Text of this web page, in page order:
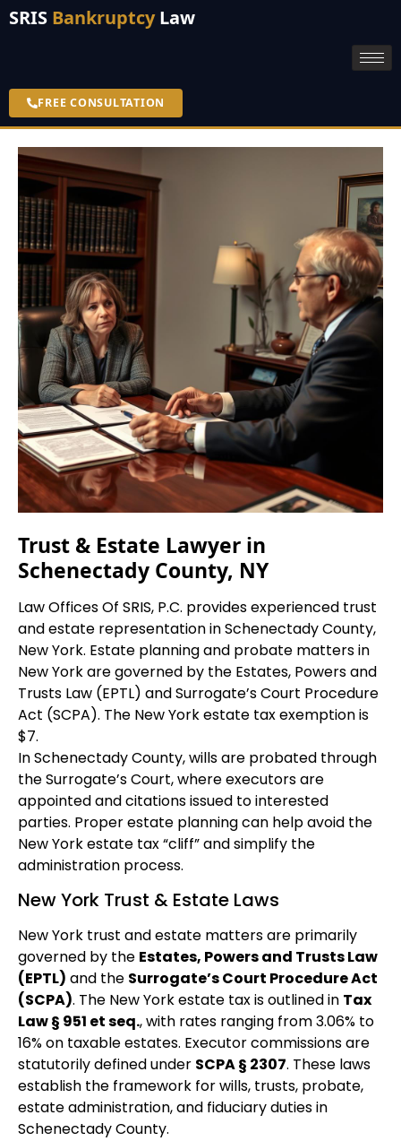
SRIS BankruptcyLaw
FREE CONSULTATION
Trust & Estate Lawyer in
Schenectady County, NY
Law Offices Of SRIS, P.C. provides experienced trust
and estate representation in Schenectady County,
New York. Estate planning and probate matters in
New York are governed by the Estates, Powers and
Trusts Law (EPTL) and Surrogate’s Court Procedure
Act (SCPA). The New York estate tax exemption is
$7.
In Schenectady County, wills are probated through
the Surrogate’s Court, where executors are
appointed and citations issued to interested
parties. Proper estate planning can help avoid the
New York estate tax “cliff” and simplify the
administration process.
New York Trust & Estate Laws
New York trust and estate matters are primarily
governed by the Estates, Powers and Trusts Law
(EPTL) and the Surrogate’s Court Procedure Act
(SCPA). The New York estate tax is outlined in Tax
Law § 951 et seq., with rates ranging from 3.06% to
16% on taxable estates. Executor commissions are
statutorily defined under SCPA § 2307. These laws
establish the framework for wills, trusts, probate,
estate administration, and fiduciary duties in
Schenectady County.